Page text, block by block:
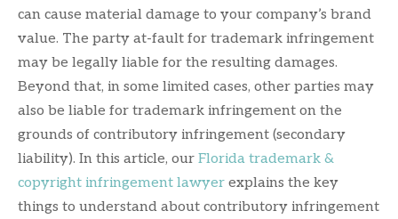
can cause material damage to your company’s brand
value. The party at-fault for trademark infringement
may be legally liable for the resulting damages.
Beyond that, in some limited cases, other parties may
also be liable for trademark infringement on the
grounds of contributory infringement (secondary
liability). In this article, our Florida trademark &
copyright infringement lawyer explains the key
things to understand about contributory infringement